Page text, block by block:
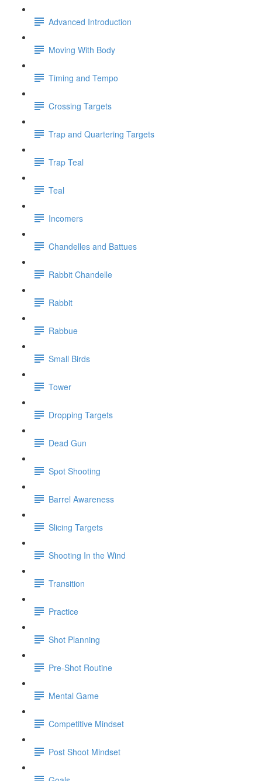
Advanced Introduction
Moving With Body
Timing and Tempo
Crossing Targets
Trap and Quartering Targets
Trap Teal
Teal
Incomers
Chandelles and Battues
Rabbit Chandelle
Rabbit
Rabbue
Small Birds
Tower
Dropping Targets
Dead Gun
Spot Shooting
Barrel Awareness
Slicing Targets
Shooting In the Wind
Transition
Practice
Shot Planning
Pre-Shot Routine
Mental Game
Competitive Mindset
Post Shoot Mindset